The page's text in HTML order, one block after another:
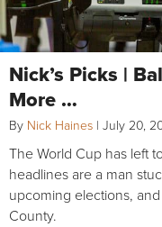
Nick’s Picks |
More …
By Nick Haines | July 20,
The World Cup has left
headlines are a man
upcoming elections,
County.